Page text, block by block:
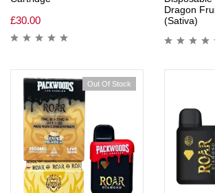
£30.00
Dragon
(Sativa)
Out Of Stock